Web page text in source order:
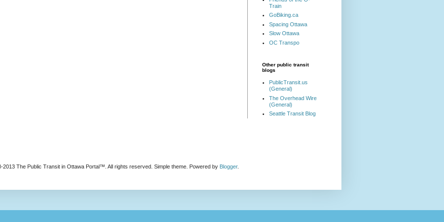
Train
GoBiking.ca
Spacing Ottawa
Slow Ottawa
OC Transpo
Other public transit
blogs
PublicTransit.us
(General)
The Overhead Wire
(General)
Seattle Transit Blog
2013 The Public Transit in Ottawa Portal™. All rights reserved. Simple theme. Powered by Blogger.